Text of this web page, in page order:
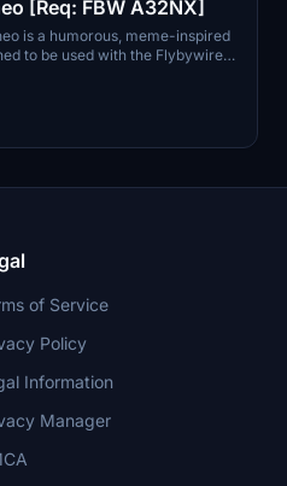
[Req: FBW A32NX]
is a humorous, meme-inspired
to be used with the Flybywire
This mod features a playful take
appearance, although it is
the flight models are not
and contains some visual
of Service
Policy
Information
Manager